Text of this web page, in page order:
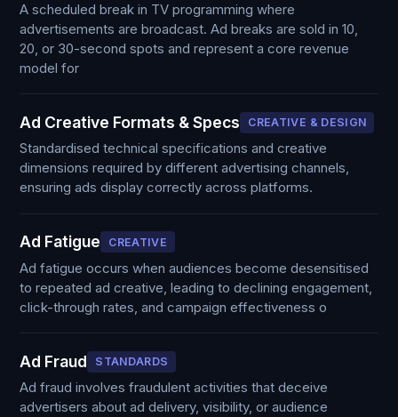
A scheduled break in TV programming where
advertisements are broadcast. Ad breaks are sold in 10,
20, or 30-second spots and represent a core revenue
model for
Ad Creative Formats & Specs CREATIVE & DESIGN
Standardised technical specifications and creative
dimensions required by different advertising channels,
ensuring ads display correctly across platforms.
Ad Fatigue CREATIVE
Ad fatigue occurs when audiences become desensitised
to repeated ad creative, leading to declining engagement,
click-through rates, and campaign effectiveness o
Ad Fraud STANDARDS
Ad fraud involves fraudulent activities that deceive
advertisers about ad delivery, visibility, or audience